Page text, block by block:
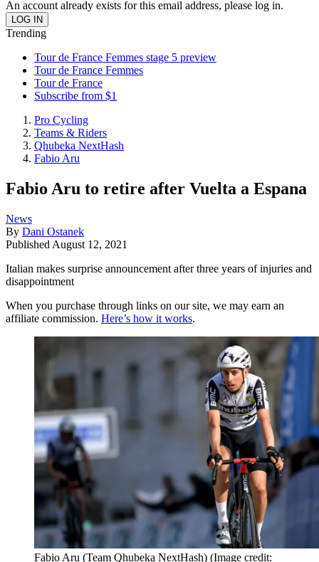
An account already exists for this email address, please log in.
Trending
Tour de France Femmes stage 5 preview
Tour de France Femmes
Tour de France
Subscribe from $1
Pro Cycling
Teams & Riders
Qhubeka NextHash
Fabio Aru
Fabio Aru to retire after Vuelta a Espana
News
By Dani Ostanek
Published August 12, 2021
Italian makes surprise announcement after three years of injuries and
disappointment
When you purchase through links on our site, we may earn an
affiliate commission. Here’s how it works.
Fabio Aru (Team Qhubeka NextHash) (Image credit: